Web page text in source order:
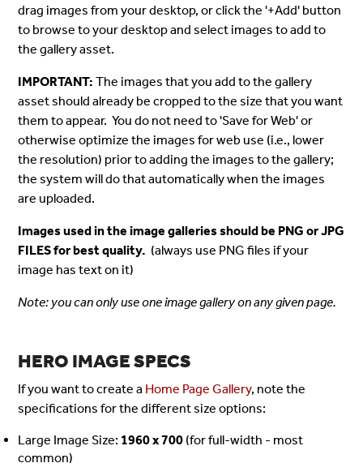
drag images from your desktop, or click the '+Add' button
to browse to your desktop and select images to add to
the gallery asset.
IMPORTANT: The images that you add to the gallery
asset should already be cropped to the size that you want
them to appear. You do not need to 'Save for Web' or
otherwise optimize the images for web use (i.e., lower
the resolution) prior to adding the images to the gallery;
the system will do that automatically when the images
are uploaded.
Images used in the image galleries should be PNG or JPG
FILES for best quality. (always use PNG files if your
image has text on it)
Note: you can only use one image gallery on any given page.
HERO IMAGE SPECS
If you want to create a Home Page Gallery, note the
specifications for the different size options:
Large Image Size: 1960 x 700 (for full-width - most
common)